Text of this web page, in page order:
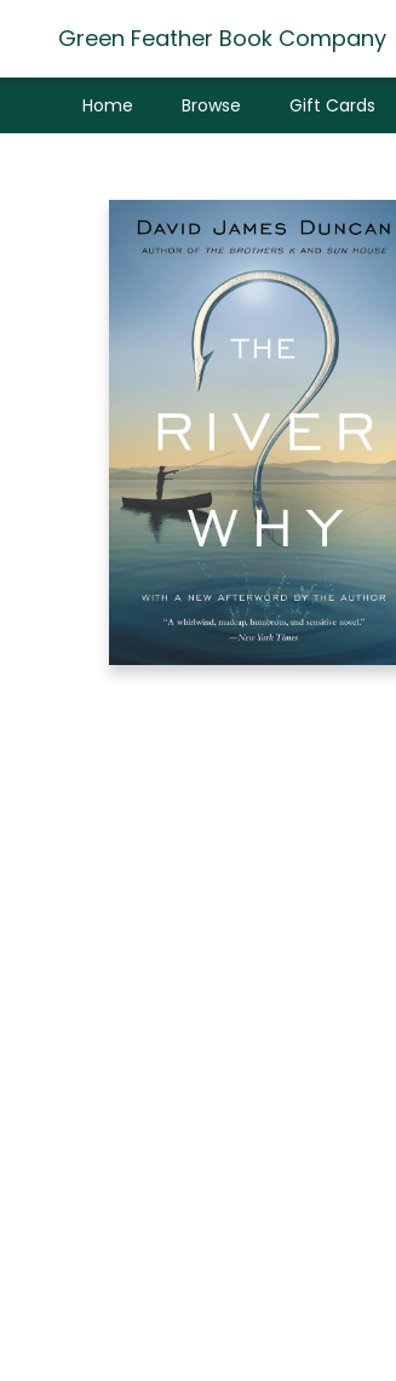
Green Feather Book Company
Home Browse Gift Cards